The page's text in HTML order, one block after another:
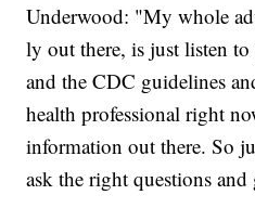
Underwood: "My whole
ly out there, is just listen
and the CDC guidelines
health professional right
information out there. So
ask the right questions and